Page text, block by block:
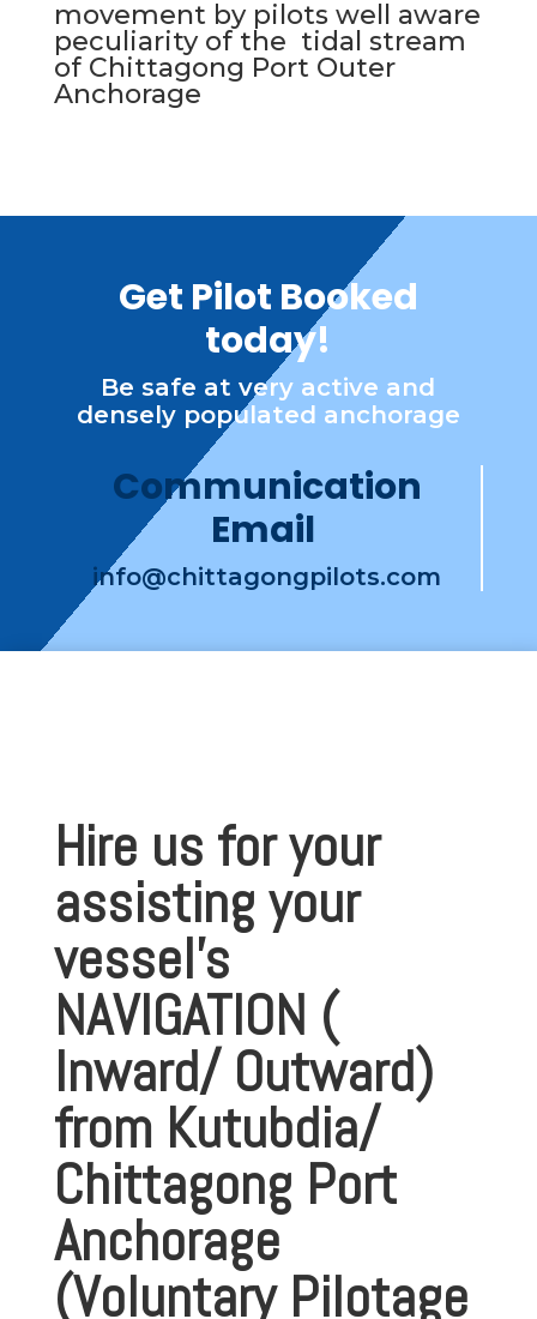
movement by pilots well aware
peculiarity of the tidal stream
of Chittagong Port Outer
Anchorage
Get Pilot Booked
today!
Be safe at very active and
densely populated anchorage
Communication
Email
info@chittagongpilots.com
Hire us for your
assisting your
vessel’s
NAVIGATION (
Inward/ Outward)
from Kutubdia/
Chittagong Port
Anchorage
(Voluntary Pilotage